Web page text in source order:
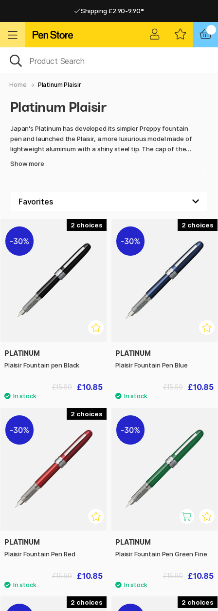
Shipping £2.90-9.90*
Home Platinum Plaisir
Platinum Plaisir
Japan's Platinum has developed its simpler Preppy fountain
pen and launched the Plaisir, a more luxurious model made of
lightweight aluminium with a shiny steel tip. The cap of the
pen!
Show more
2
30%
PLATINUM
Plaisir Fountain pen Black
£10.85
£15.50
2
30%
PLATINUM
Plaisir Fountain Pen Blue
£10.85
£15.50
2
30%
PLATINUM
Plaisir Fountain Pen Red
£10.85
£15.50
30%
PLATINUM
Plaisir Fountain Pen Green Fine
£10.85
£15.50
2 2